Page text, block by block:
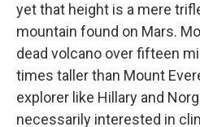
yet that height is a mere
mountain found on Mars.
dead volcano over fifteen
times taller than Mount
explorer like Hillary and
necessarily interested in